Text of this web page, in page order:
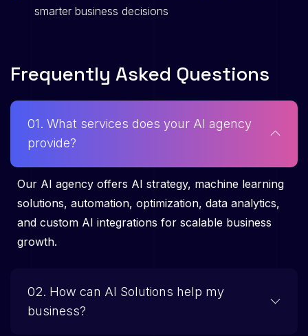
smarter business decisions
Frequently Asked Questions
01. What services does your AI agency
provide?
Our AI agency offers AI strategy, machine learning
solutions, automation, optimization, data analytics,
and custom AI integrations for scalable business
growth.
02. How can AI Solutions help my
business?